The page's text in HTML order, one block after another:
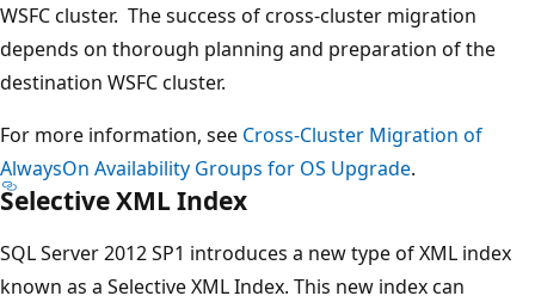
WSFC cluster. The success of cross-cluster migration
depends on thorough planning and preparation of the
destination WSFC cluster.
For more information, see Cross-Cluster Migration of
AlwaysOn Availability Groups for OS Upgrade.
Selective XML Index
SQL Server 2012 SP1 introduces a new type of XML index
known as a Selective XML Index. This new index can